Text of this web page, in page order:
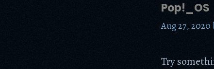
Pop!_OS
Aug 27, 2020
Try